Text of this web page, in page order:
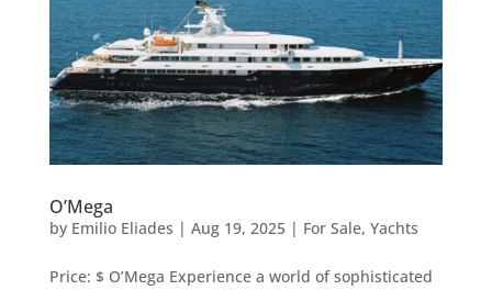
PT
O’Mega
by Emilio Eliades | Aug 19, 2025| For Sale, Yachts
Price: $ O’Mega Experience a world of sophisticated